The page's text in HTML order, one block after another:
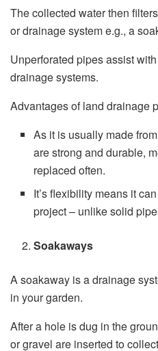
The collected water then
or drainage system e.g., a
Unperforated pipes assist
drainage systems.
Advantages of land drainage
As it is usually made
are strong and durable,
replaced often.
It’s flexibility means it
project – unlike solid
Soakaways
A soakaway is a drainage
in your garden.
After a hole is dug in the
or gravel are inserted to